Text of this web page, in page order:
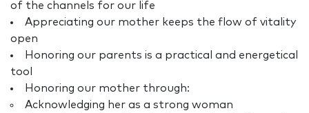
of the channels for our life
Appreciating our mother keeps the flow of vitality
open
Honoring our parents is a practical and energetical
tool
Honoring our mother through:
Acknowledging her as a strong woman